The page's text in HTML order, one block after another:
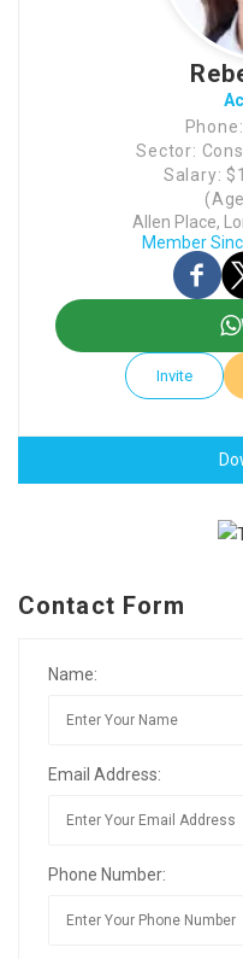
Sector:
Salary:
Allen Place,
Member
Invite
Contact Form
Name:
Email Address:
Phone Number: